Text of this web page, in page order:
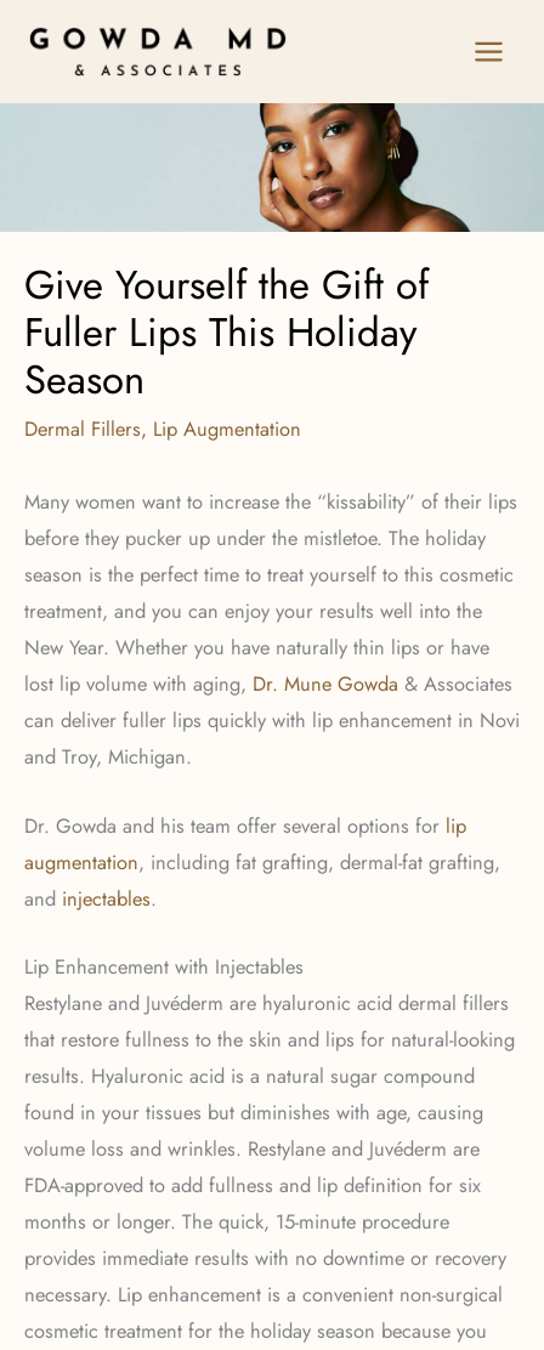
Give Yourself the Gift of
Fuller Lips This Holiday
Season
Dermal Fillers, Lip Augmentation
Many women want to increase the “kissability” of their lips
before they pucker up under the mistletoe. The holiday
season is the perfect time to treat yourself to this cosmetic
treatment, and you can enjoy your results well into the
New Year. Whether you have naturally thin lips or have
lost lip volume with aging, Dr. Mune Gowda & Associates
can deliver fuller lips quickly with lip enhancement in Novi
and Troy, Michigan.
Dr. Gowda and his team offer several options for lip
augmentation, including fat grafting, dermal-fat grafting,
and injectables.
Lip Enhancement with Injectables
Restylane and Juvéderm are hyaluronic acid dermal fillers
that restore fullness to the skin and lips for natural-looking
results. Hyaluronic acid is a natural sugar compound
found in your tissues but diminishes with age, causing
volume loss and wrinkles. Restylane and Juvéderm are
FDA-approved to add fullness and lip definition for six
months or longer. The quick, 15-minute procedure
provides immediate results with no downtime or recovery
necessary. Lip enhancement is a convenient non-surgical
cosmetic treatment for the holiday season because you